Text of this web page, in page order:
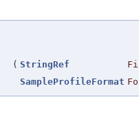
( StringRef
SampleProfileFormat